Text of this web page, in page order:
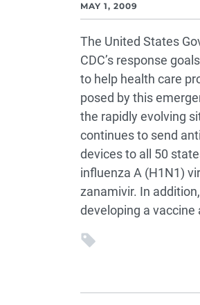
MAY 1, 2009
The United States
CDC’s response
to help health care
posed by this
the rapidly evolving
continues to send
devices to all 50
influenza A (H1N1)
zanamivir. In
developing a vaccine